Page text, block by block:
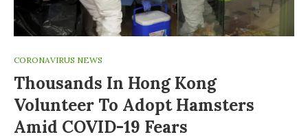
CORONAVIRUS NEWS
Thousands In Hong Kong
Volunteer To Adopt Hamsters
Amid COVID-19 Fears